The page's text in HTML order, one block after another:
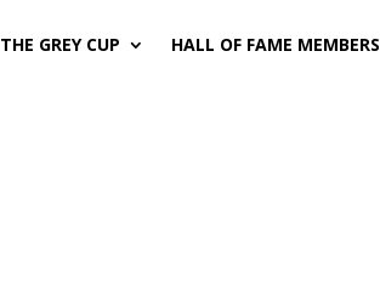
THE GREY CUP HALL OF FAME MEMBERS